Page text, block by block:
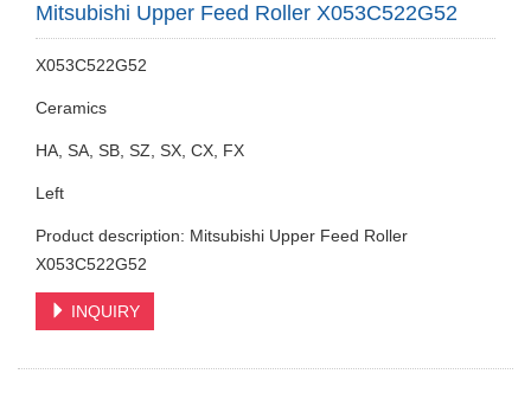
Mitsubishi Upper Feed Roller X053C522G52
X053C522G52
Ceramics
HA, SA, SB, SZ, SX, CX, FX
Left
Product description: Mitsubishi Upper Feed Roller
X053C522G52
INQUIRY